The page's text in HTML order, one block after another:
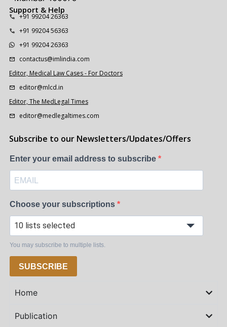
Support & Help
+91 99204 26363
+91 99204 56363
+91 99204 26363
contactus@imlindia.com
Editor, Medical Law Cases - For Doctors
editor@mlcd.in
Editor, The MedLegal Times
editor@medlegaltimes.com
Subscribe to our Newsletters/Updates/Offers
Enter your email address to subscribe
Choose your subscriptions
10 lists selected
You may subscribe to multiple lists.
SUBSCRIBE
Home
Publication